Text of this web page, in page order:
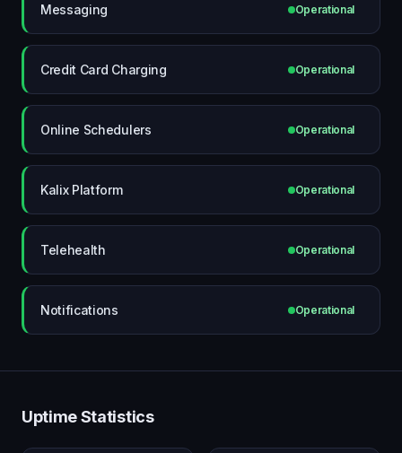
Messaging Operational
Credit Card Charging Operational
Online Schedulers Operational
Kalix Platform Operational
Telehealth Operational
Notifications Operational
Uptime Statistics